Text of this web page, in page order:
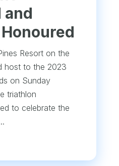
and
Resort on the
host to the 2023
on Sunday
triathlon
to celebrate the